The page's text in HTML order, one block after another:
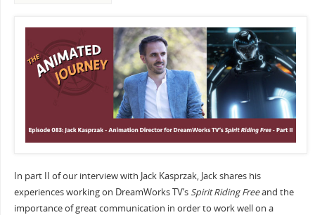
In part II of our interview with Jack Kasprzak, Jack shares his
experiences working on DreamWorks TV’sSpirit Riding Freeand the
importance of great communication in order to work well on a